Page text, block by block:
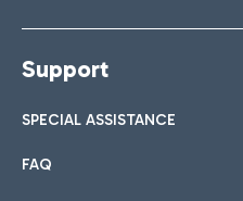
Support
SPECIAL ASSISTANCE
FAQ